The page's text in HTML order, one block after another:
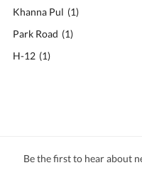
Khanna Pul (1)
Park Road (1)
H-12 (1)
Be the first to hear about